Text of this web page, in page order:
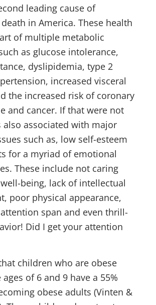
leading cause of
in America. These health
of multiple metabolic
as glucose intolerance,
dyslipidemia, type 2
increased visceral
the increased risk of coronary
and cancer. If that were not
also associated with major
such as, low self-esteem
for a myriad of emotional
These include not caring
being, lack of intellectual
poor physical appearance,
span and even thrill-
Did I get your attention
children who are obese
of 6 and 9 have a 55%
obese adults (Vinten &